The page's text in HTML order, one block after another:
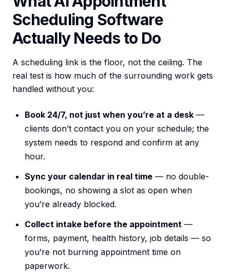
Scheduling Software
Actually Needs to Do
A scheduling link is the floor, not the ceiling. The
real test is how much of the surrounding work gets
handled without you:
Book 24/7, not just when you’re at a desk —
clients don’t contact you on your schedule; the
system needs to respond and confirm at any
hour.
Sync your calendar in real time — no double-
bookings, no showing a slot as open when
you’re already blocked.
Collect intake before the appointment —
forms, payment, health history, job details — so
you’re not burning appointment time on
paperwork.